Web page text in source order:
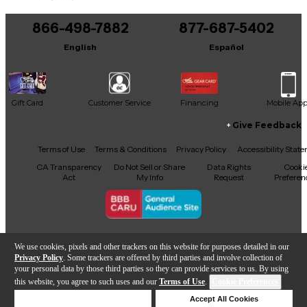
We use cookies, pixels and other trackers on this website for purposes detailed in our
Privacy Policy . Some trackers are offered by third parties and involve collection of
your personal data by those third parties so they can provide services to us. By using
this website, you agree to such uses and our Terms of Use.
Accept All Cookies
866-498-7882
English
877-687-5402
Español
Gift Card Customer Service Financing Mobile App
Facebook
X YouTubeInstagram
TikTokThreads
Give Feedback
Terms of Use Terms & Conditions Privacy Policy
Accessibility
CA Transparency
Act
Do Not Sell or Share
My Info
Data Rights
Request
Copyright © Guitar Center Inc.